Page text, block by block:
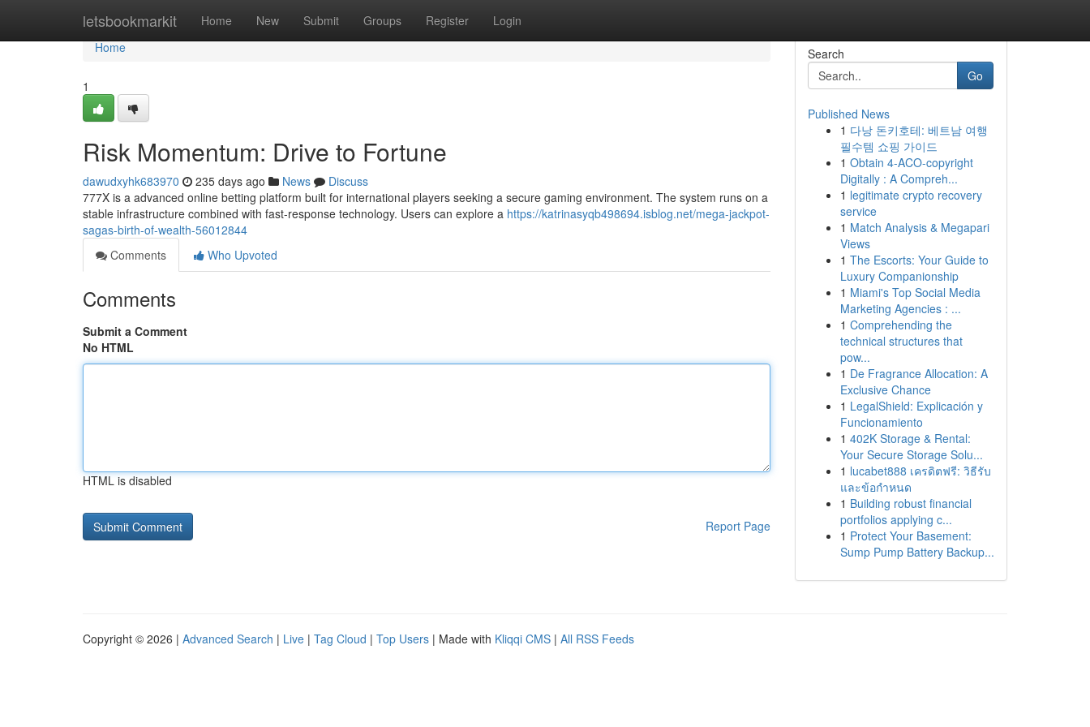
letsbookmarkit Home New Submit Groups Register Login
Home
Home
1
Risk Momentum: Drive to Fortune
dawudxyhk683970 235 days ago News
Discuss
777X is a advanced online betting platform built for international players seeking a secure gaming environment. The system runs on a
stable infrastructure combined with fast-response technology. Users can explore a https://katrinasyqb498694.isblog.net/mega-jackpot-
sagas-birth-of-wealth-56012844
Comments
Who Upvoted
Comments
Submit a Comment
No HTML
HTML is disabled
Report Page
Search
Go
Published News
1 다낭 돈키호테: 베트남 여행
필수템 쇼핑 가이드
1 Obtain 4-ACO-copyright
Digitally : A Compreh...
1 legitimate crypto recovery
service
1 Match Analysis & Megapari
Views
1 The Escorts: Your Guide to
Luxury Companionship
1 Miami's Top Social Media
Marketing Agencies : ...
1 Comprehending the
technical structures that
pow...
1 De Fragrance Allocation: A
Exclusive Chance
1 LegalShield: Explicación y
Funcionamiento
1 402K Storage & Rental:
Your Secure Storage Solu...
1 lucabet888 เครดิตฟรี: วิธีรับ
และข้อกำหนด
1 Building robust financial
portfolios applying c...
1 Protect Your Basement:
Sump Pump Battery Backup...
Copyright © 2026 | Advanced Search | Live | Tag Cloud | Top Users | Made with Kliqqi CMS | All RSS Feeds